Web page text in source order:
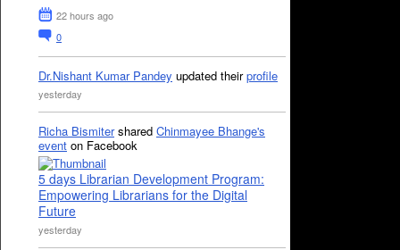
22 hours ago
0
Dr.Nishant Kumar Pandey updated theirprofile
yesterday
Richa Bismitershared Chinmayee Bhange's
event on Facebook
5 days Librarian Development Program:
Empowering Librarians for the Digital
Future
yesterday